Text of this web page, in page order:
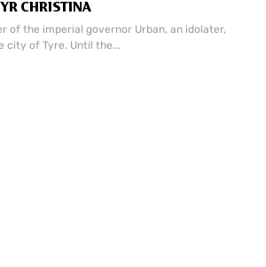
CHRISTINA
of the imperial governor Urban, an idolater,
city of Tyre. Until the...